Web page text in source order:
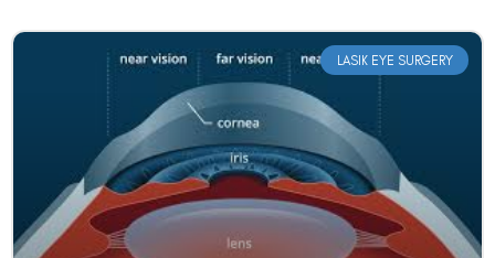
LASIK EYE SURGERY